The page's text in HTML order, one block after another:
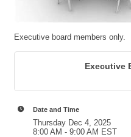
Executive board members only.
Executive
Date and Time
Thursday Dec 4, 2025
8:00 AM - 9:00 AM EST